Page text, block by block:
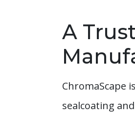
A
ChromaScape
sealcoating